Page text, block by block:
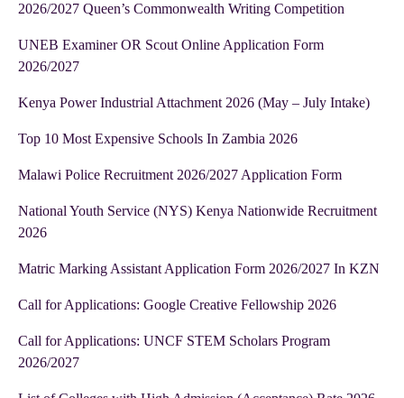
2026/2027 Queen’s Commonwealth Writing Competition
UNEB Examiner OR Scout Online Application Form
2026/2027
Kenya Power Industrial Attachment 2026 (May – July Intake)
Top 10 Most Expensive Schools In Zambia 2026
Malawi Police Recruitment 2026/2027 Application Form
National Youth Service (NYS) Kenya Nationwide Recruitment
2026
Matric Marking Assistant Application Form 2026/2027 In KZN
Call for Applications: Google Creative Fellowship 2026
Call for Applications: UNCF STEM Scholars Program
2026/2027